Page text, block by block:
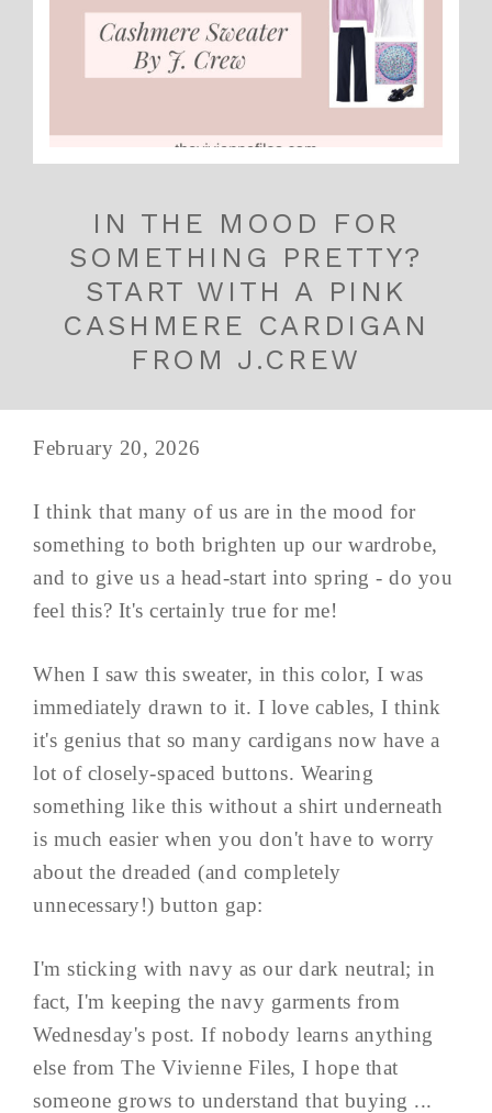
IN THE MOOD FOR
SOMETHING PRETTY?
START WITH A PINK
CASHMERE CARDIGAN
FROM J.CREW
February 20, 2026
I think that many of us are in the mood for
something to both brighten up our wardrobe,
and to give us a head-start into spring - do you
feel this? It's certainly true for me!
When I saw this sweater, in this color, I was
immediately drawn to it. I love cables, I think
it's genius that so many cardigans now have a
lot of closely-spaced buttons. Wearing
something like this without a shirt underneath
is much easier when you don't have to worry
about the dreaded (and completely
unnecessary!) button gap:
I'm sticking with navy as our dark neutral; in
fact, I'm keeping the navy garments from
Wednesday's post. If nobody learns anything
else from The Vivienne Files, I hope that
someone grows to understand that buying ...